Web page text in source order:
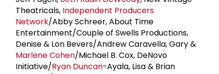
Theatricals, Independent Producers
Network/Abby Schreer, About Time
Entertainment/Couple of Swells Productions,
Denise & Lon Bevers/Andrew Caravella, Gary &
Marlene Cohen/Michael B. Cox, DeNovo
Initiative/Ryan Duncan-Ayala, Lisa & Brian